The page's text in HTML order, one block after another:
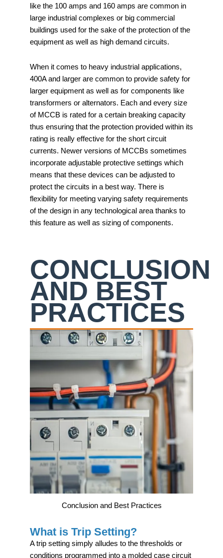
like the 100 amps and 160 amps are common in
large industrial complexes or big commercial
buildings used for the sake of the protection of the
equipment as well as high demand circuits.
When it comes to heavy industrial applications,
400A and larger are common to provide safety for
larger equipment as well as for components like
transformers or alternators. Each and every size
of MCCB is rated for a certain breaking capacity
thus ensuring that the protection provided within its
rating is really effective for the short circuit
currents. Newer versions of MCCBs sometimes
incorporate adjustable protective settings which
means that these devices can be adjusted to
protect the circuits in a best way. There is
flexibility for meeting varying safety requirements
of the design in any technological area thanks to
this feature as well as sizing of components.
CONCLUSION
AND BEST
PRACTICES
Conclusion and Best Practices
What is Trip Setting?
A trip setting simply alludes to the thresholds or
conditions programmed into a molded case circuit